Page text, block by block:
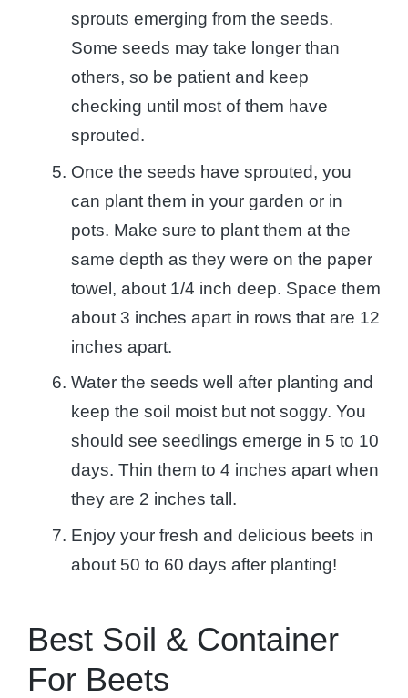
sprouts emerging from the seeds.
Some seeds may take longer than
others, so be patient and keep
checking until most of them have
sprouted.
Once the seeds have sprouted, you
can plant them in your garden or in
pots. Make sure to plant them at the
same depth as they were on the paper
towel, about 1/4 inch deep. Space them
about 3 inches apart in rows that are 12
inches apart.
Water the seeds well after planting and
keep the soil moist but not soggy. You
should see seedlings emerge in 5 to 10
days. Thin them to 4 inches apart when
they are 2 inches tall.
Enjoy your fresh and delicious beets in
about 50 to 60 days after planting!
Best Soil & Container
For Beets